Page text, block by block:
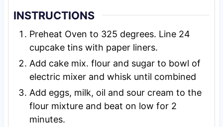
INSTRUCTIONS
Preheat Oven to 325 degrees. Line 24
cupcake tins with paper liners.
Add cake mix. flour and sugar to bowl of
electric mixer and whisk until combined
Add eggs, milk, oil and sour cream to the
flour mixture and beat on low for 2
minutes.